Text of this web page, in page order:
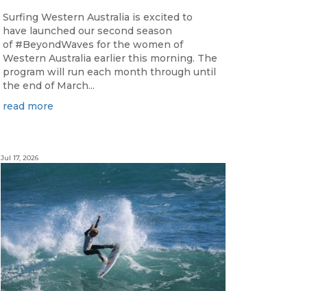
Surfing Western Australia is excited to
have launched our second season
of #BeyondWaves for the women of
Western Australia earlier this morning. The
program will run each month through until
the end of March...
read more
Jul 17, 2026